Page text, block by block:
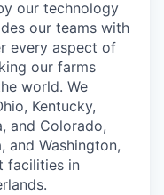
our technology
our teams with
every aspect of
our farms
world. We
Kentucky,
and Colorado,
and Washington,
facilities in